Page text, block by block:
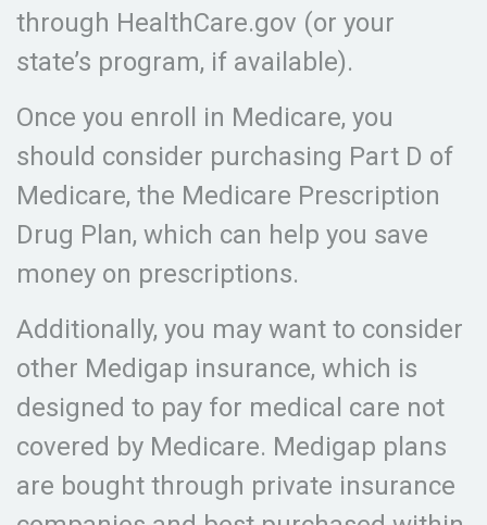
through HealthCare.gov (or your
state’s program, if available).
Once you enroll in Medicare, you
should consider purchasing Part D of
Medicare, the Medicare Prescription
Drug Plan, which can help you save
money on prescriptions.
Additionally, you may want to consider
other Medigap insurance, which is
designed to pay for medical care not
covered by Medicare. Medigap plans
are bought through private insurance